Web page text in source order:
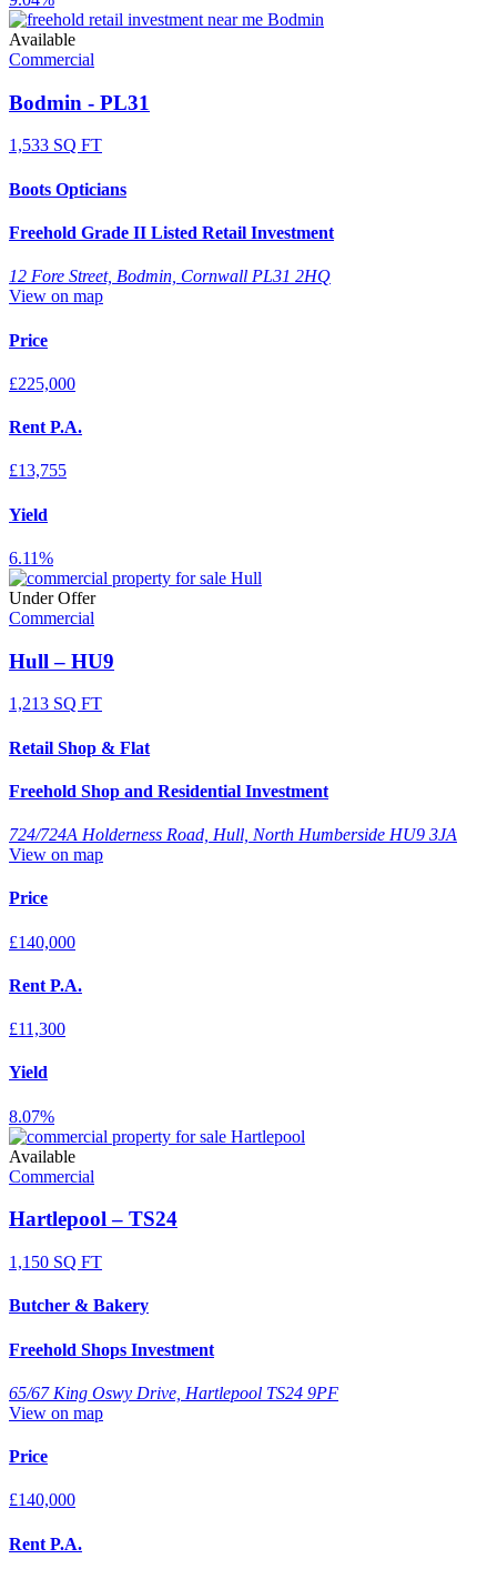
Available
Commercial
Bodmin - PL31
1,533 SQ FT
Boots Opticians
Freehold Grade II Listed Retail Investment
12 Fore Street, Bodmin, Cornwall PL31 2HQ
View on map
Price
£225,000
Rent P.A.
£13,755
Yield
6.11%
Under Offer
Commercial
Hull – HU9
1,213 SQ FT
Retail Shop & Flat
Freehold Shop and Residential Investment
724/724A Holderness Road, Hull, North Humberside HU9 3JA
View on map
Price
£140,000
Rent P.A.
£11,300
Yield
8.07%
Available
Commercial
Hartlepool – TS24
1,150 SQ FT
Butcher & Bakery
Freehold Shops Investment
65/67 King Oswy Drive, Hartlepool TS24 9PF
View on map
Price
£140,000
Rent P.A.